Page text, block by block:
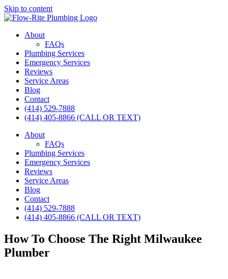
Skip to content
About
FAQs
Plumbing Services
Emergency Services
Reviews
Service Areas
Blog
Contact
(414) 529-7888
(414) 405-8866 (CALL OR TEXT)
About
FAQs
Plumbing Services
Emergency Services
Reviews
Service Areas
Blog
Contact
(414) 529-7888
(414) 405-8866 (CALL OR TEXT)
How To Choose The Right Milwaukee
Plumber